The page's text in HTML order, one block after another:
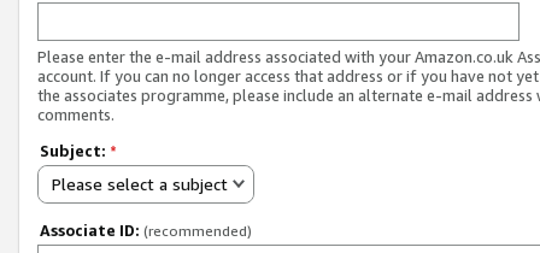
Please enter the e-mail address associated with your Amazon.co.uk
account. If you can no longer access that address or if you have not
the associates programme, please include an alternate e-mail address
comments.
Subject: *
Please select a subject
Associate ID: (recommended)